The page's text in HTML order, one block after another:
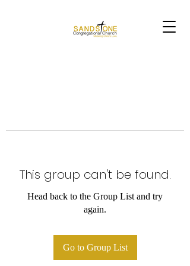
This group can't be found.
Head back to the Group List and try
again.
Go to Group List